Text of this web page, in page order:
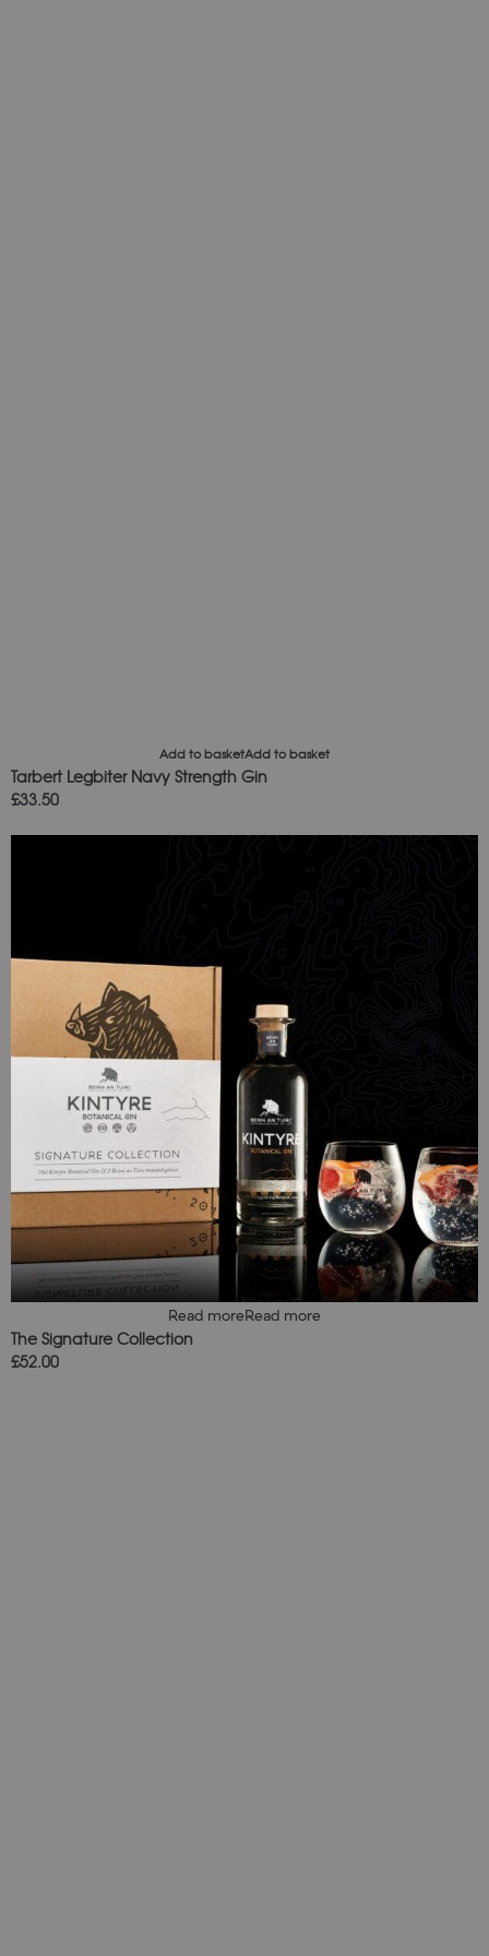
Add to basketAdd to basket
Tarbert Legbiter Navy Strength Gin
£33.50
Read moreRead more
The Signature Collection
£52.00